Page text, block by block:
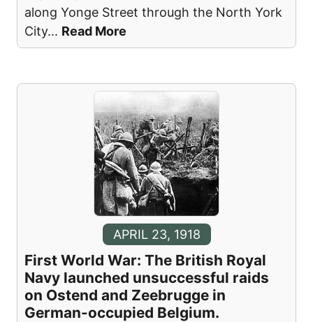
along Yonge Street through the North York
City... Read More
APRIL 23, 1918
First World War: The British Royal
Navy launched unsuccessful raids
on Ostend and Zeebrugge in
German-occupied Belgium.